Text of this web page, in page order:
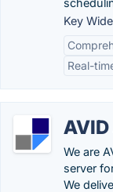
Key
Real-
We are
server
We